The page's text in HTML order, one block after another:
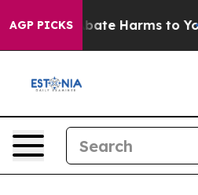
AGP PICKSto Abate Harms to Youth